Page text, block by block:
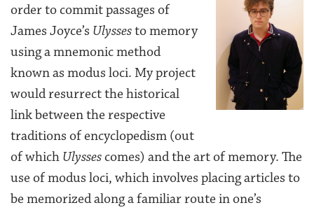
order to commit passages of
James Joyce’s Ulyssesto memory
using a mnemonic method
known as modus loci. My project
would resurrect the historical
link between the respective
traditions of encyclopedism (out
of which Ulyssescomes) and the art of memory. The
use of modus loci, which involves placing articles to
be memorized along a familiar route in one’s